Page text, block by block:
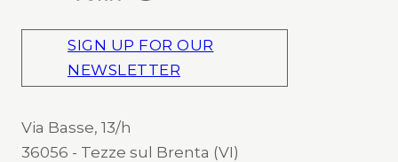
SIGN UP FOR OUR
NEWSLETTER
Via Basse, 13/h
36056 - Tezze sul Brenta (VI)